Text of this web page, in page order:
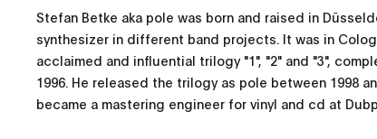
Stefan Betke aka pole was born and raised in
synthesizer in different band projects. It was in
acclaimed and influential trilogy "1", "2" and "3",
1996. He released the trilogy as pole between 1998
became a mastering engineer for vinyl and cd at